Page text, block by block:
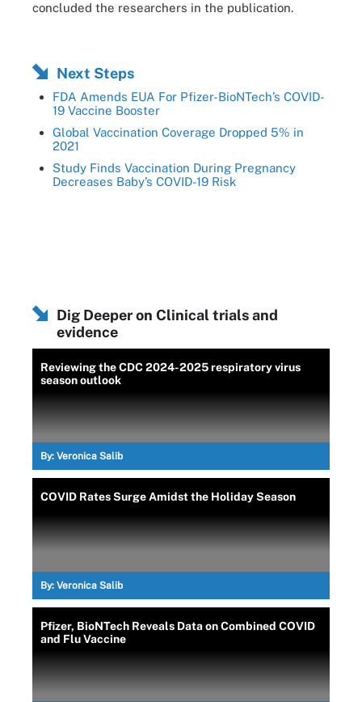
concluded the researchers in the publication.
Next Steps
FDA Amends EUA For Pfizer-BioNTech’s COVID-
19 Vaccine Booster
Global Vaccination Coverage Dropped 5% in
2021
Study Finds Vaccination During Pregnancy
Decreases Baby’s COVID-19 Risk
Dig Deeper on Clinical trials and
evidence
Reviewing the CDC 2024-2025 respiratory virus
season outlook
By: Veronica Salib
COVID Rates Surge Amidst the Holiday Season
By: Veronica Salib
Pfizer, BioNTech Reveals Data on Combined COVID
and Flu Vaccine